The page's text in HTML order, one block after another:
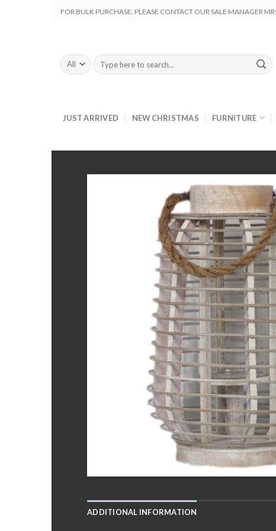
Skip
FOR BULK PURCHASE, PLEASE CONTACT OUR SALE MANAGER
Search
for:
JUST ARRIVED NEW CHRISTMAS FURNITURE
ADDITIONAL INFORMATION